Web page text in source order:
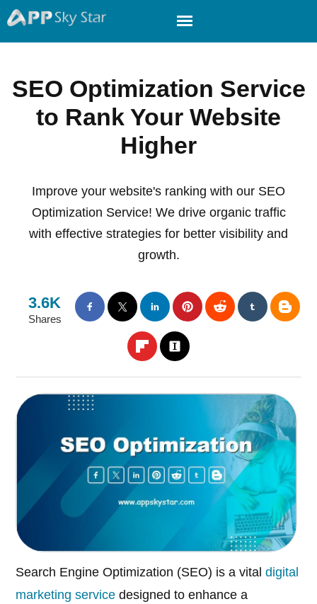
SEO Optimization Service
to Rank Your Website
Higher
Improve your website's ranking with our SEO
Optimization Service! We drive organic traffic
with effective strategies for better visibility and
growth.
3.6K
Shares
Search Engine Optimization (SEO) is a vitaldigital
marketing service designed to enhance a